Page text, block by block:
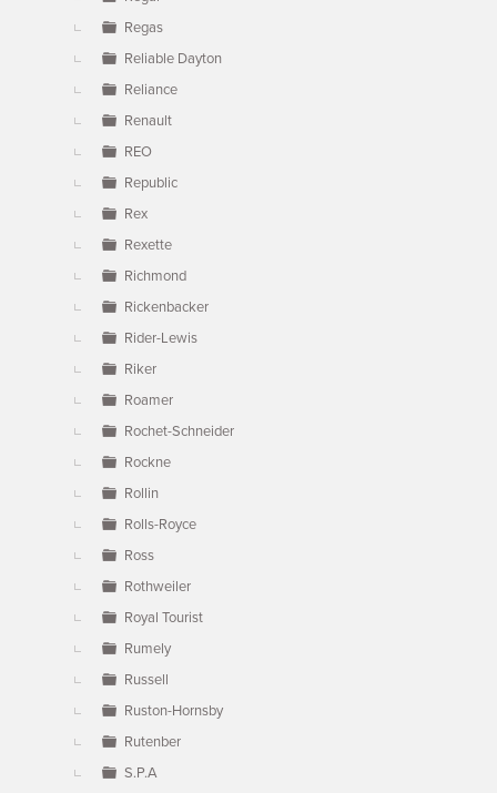
Regas
Reliable Dayton
Reliance
Renault
REO
Republic
Rex
Rexette
Richmond
Rickenbacker
Rider-Lewis
Riker
Roamer
Rochet-Schneider
Rockne
Rollin
Rolls-Royce
Ross
Rothweiler
Royal Tourist
Rumely
Russell
Ruston-Hornsby
Rutenber
S.P.A